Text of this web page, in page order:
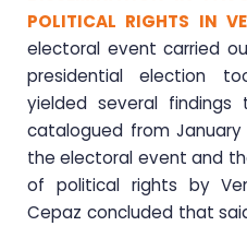
POLITICAL RIGHTS IN
electoral event carried
presidential election
yielded several
catalogued from January
the electoral event and
of political rights by
Cepaz concluded that